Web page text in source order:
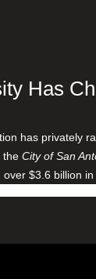
Has
has privately
the City of San
$3.6 billion